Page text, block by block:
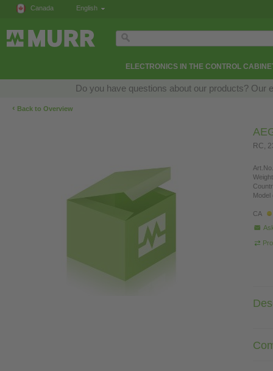
Canada English
ELECTRONICS IN THE CONTROL
Do you have questions about our products? Our
‹ Back to Overview
RC,
Model
CA